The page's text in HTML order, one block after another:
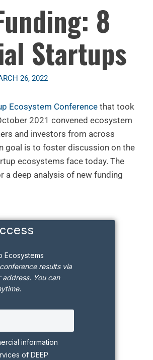
8
Startups
26, 2022
Ecosystem Conference that took
2021 convened ecosystem
and investors from across
goal is to foster discussion on the
ecosystems face today. The
a deep analysis of new funding
Ecosystems
results via
You can
information
of DEEP